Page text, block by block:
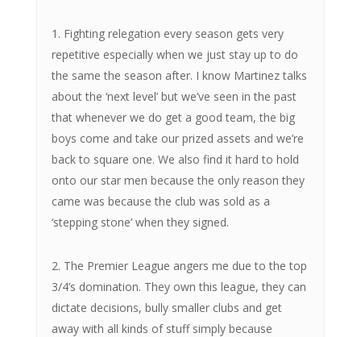
1. Fighting relegation every season gets very
repetitive especially when we just stay up to do
the same the season after. I know Martinez talks
about the ‘next level’ but we’ve seen in the past
that whenever we do get a good team, the big
boys come and take our prized assets and we’re
back to square one. We also find it hard to hold
onto our star men because the only reason they
came was because the club was sold as a
‘stepping stone’ when they signed.
2. The Premier League angers me due to the top
3/4’s domination. They own this league, they can
dictate decisions, bully smaller clubs and get
away with all kinds of stuff simply because